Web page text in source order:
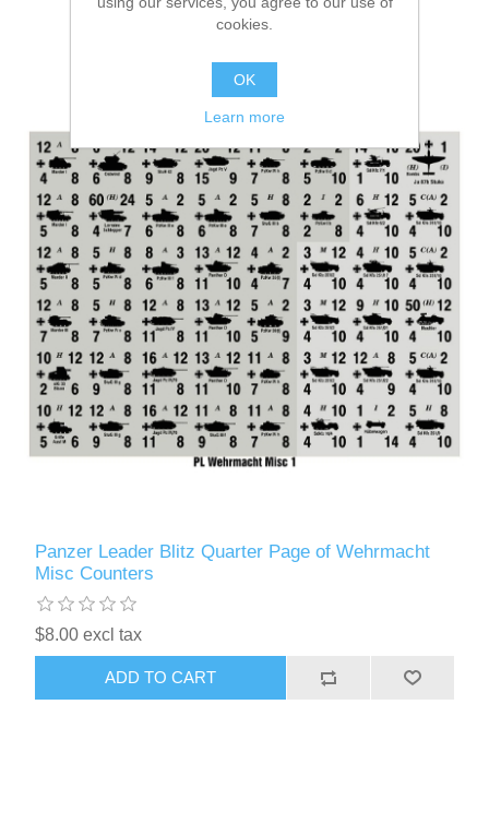
Panzer Leader Blitz Quarter Page of Wehrmacht
Misc Counters
$8.00 excl tax
ADD TO CART
cookies.
OK
Learn more